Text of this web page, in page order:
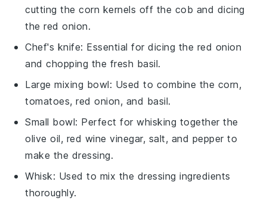
cutting the corn kernels off the cob and dicing
the red onion.
Chef's knife: Essential for dicing the red onion
and chopping the fresh basil.
Large mixing bowl: Used to combine the corn,
tomatoes, red onion, and basil.
Small bowl: Perfect for whisking together the
olive oil, red wine vinegar, salt, and pepper to
make the dressing.
Whisk: Used to mix the dressing ingredients
thoroughly.